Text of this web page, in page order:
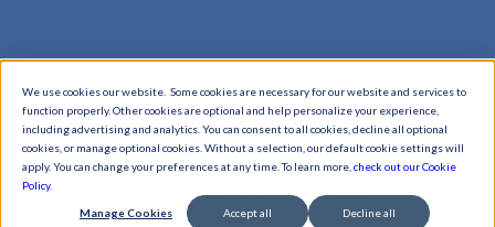
We use cookies our website. Some cookies are necessary for our website and services to
function properly. Other cookies are optional and help personalize your experience,
including advertising and analytics. You can consent to all cookies, decline all optional
cookies, or manage optional cookies. Without a selection, our default cookie settings will
apply. You can change your preferences at any time. To learn more, check out our Cookie
Policy.
Manage Cookies Accept all Decline all
Copyright © Seiko Instruments Inc. 2026,
All Rights Reserved.